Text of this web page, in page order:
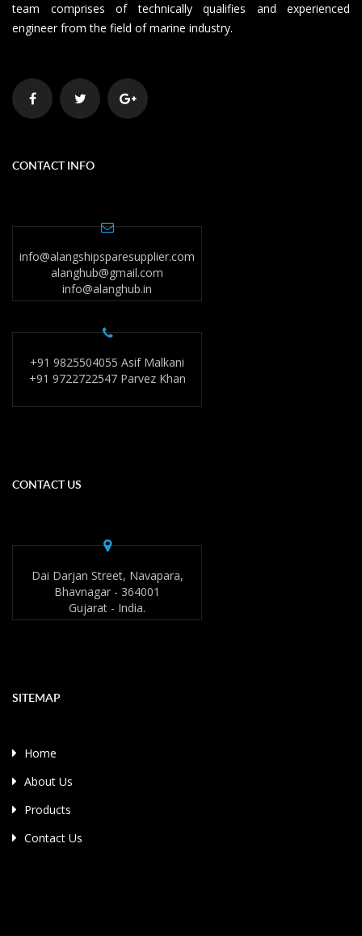
team comprises of technically qualifies and experienced
engineer from the field of marine industry.
CONTACT INFO
info@alangshipsparesupplier.com
alanghub@gmail.com
info@alanghub.in
+91 9825504055 Asif Malkani
+91 9722722547 Parvez Khan
CONTACT US
Dai Darjan Street, Navapara,
Bhavnagar - 364001
Gujarat - India.
SITEMAP
Home
About Us
Products
Contact Us